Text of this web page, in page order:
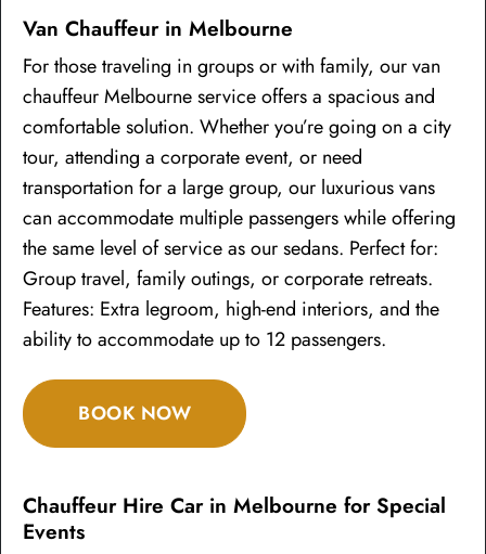
Van Chauffeur in Melbourne
For those traveling in groups or with family, our van
chauffeur Melbourne service offers a spacious and
comfortable solution. Whether you’re going on a city
tour, attending a corporate event, or need
transportation for a large group, our luxurious vans
can accommodate multiple passengers while offering
the same level of service as our sedans. Perfect for:
Group travel, family outings, or corporate retreats.
Features: Extra legroom, high-end interiors, and the
ability to accommodate up to 12 passengers.
BOOK NOW
Chauffeur Hire Car in Melbourne for Special
Events